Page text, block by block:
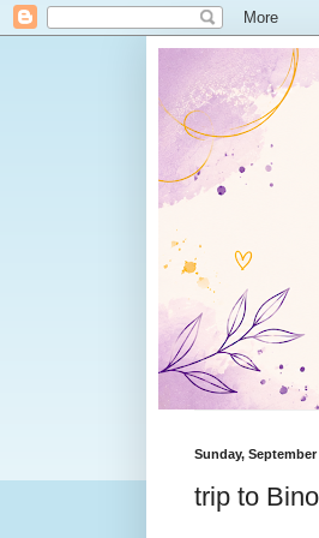
Sunday, September
trip to